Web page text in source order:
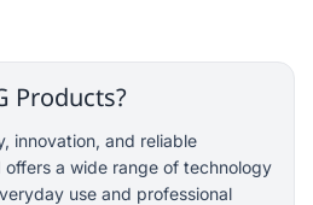
Products?
innovation, and reliable
a wide range of technology
use and professional